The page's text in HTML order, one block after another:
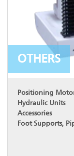
OTHERS
Positioning
Hydraulic Units
Accessories
Foot Supports,